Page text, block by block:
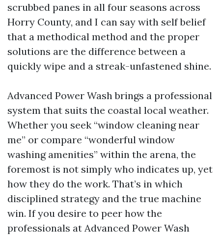
scrubbed panes in all four seasons across
Horry County, and I can say with self belief
that a methodical method and the proper
solutions are the difference between a
quickly wipe and a streak-unfastened shine.
Advanced Power Wash brings a professional
system that suits the coastal local weather.
Whether you seek “window cleaning near
me” or compare “wonderful window
washing amenities” within the arena, the
foremost is not simply who indicates up, yet
how they do the work. That’s in which
disciplined strategy and the true machine
win. If you desire to peer how the
professionals at Advanced Power Wash